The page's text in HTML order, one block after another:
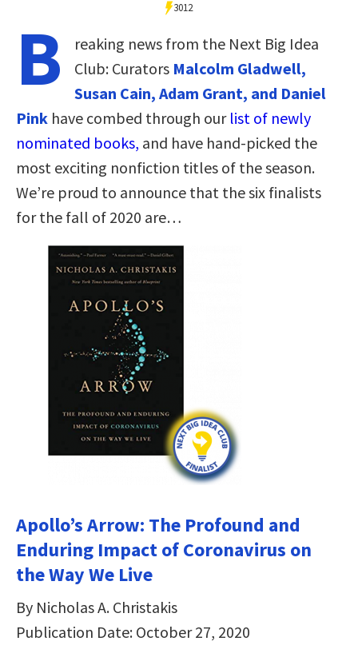
3012
B
reaking news from the Next Big Idea
Club: Curators Malcolm Gladwell,
Susan Cain, Adam Grant, and Daniel
Pink have combed through our list of newly
nominated books, and have hand-picked the
most exciting nonfiction titles of the season.
We’re proud to announce that the six finalists
for the fall of 2020 are…
Apollo’s Arrow: The Profound and
Enduring Impact of Coronavirus on
the Way We Live
By Nicholas A. Christakis
Publication Date: October 27, 2020